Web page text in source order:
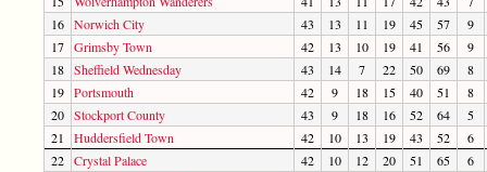
16 Norwich City 43 13 11 19 45 57
9
17 Grimsby Town 42 13 10 19 41 56
9
18 Sheffield Wednesday 43 14 7 22 50 69
8
19 Portsmouth 42 9 18 15 40 51
8
20 Stockport County 43 9 18 16 52 64
5
21
Huddersfield Town 42 10 13 19 43 52
6
22 Crystal Palace 42 10 12 20 51 65
6